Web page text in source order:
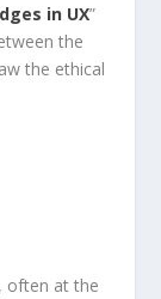
in UX”
the
the ethical
often at the